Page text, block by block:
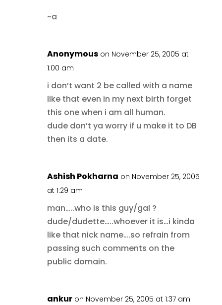
~a
Anonymous on November 25, 2005 at
1:00 am
i don’t want 2 be called with a name
like that even in my next birth forget
this one when i am all human.
dude don’t ya worry if u make it to DB
then its a date.
Ashish Pokharna on November 25, 2005
at 1:29 am
man…..who is this guy/gal ?
dude/dudette…..whoever it is…i kinda
like that nick name….so refrain from
passing such comments on the
public domain.
ankur on November 25, 2005 at 1:37 am